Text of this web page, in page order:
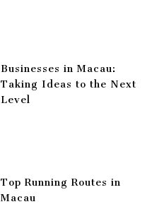
Businesses in Macau:
Taking Ideas to the Next
Level
Top Running Routes in
Macau